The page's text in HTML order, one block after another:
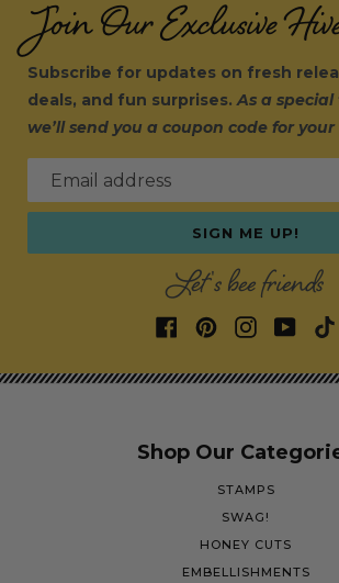
Join Our Exclusive
Subscribe for updates on fresh
deals, and fun surprises.As a
we’ll send you a coupon code for
Email address
SIGN ME UP!
Let's bee friends
Shop Our
STAMPS
SWAG!
HONEY CUTS
EMBELLISHMENTS